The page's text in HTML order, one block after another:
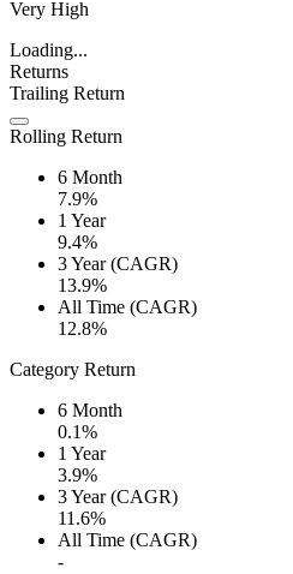
Very High
Loading...
Returns
Trailing Return
Rolling Return
6 Month
7.9%
1 Year
9.4%
3 Year (CAGR)
13.9%
All Time (CAGR)
12.8%
Category Return
6 Month
0.1%
1 Year
3.9%
3 Year (CAGR)
11.6%
All Time (CAGR)
-